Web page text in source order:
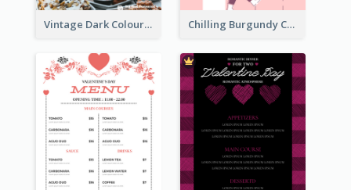
Vintage Dark Colour Tone Menu Of Western Restaurant Chilling Burgundy Coffee And Bakery Menu Design